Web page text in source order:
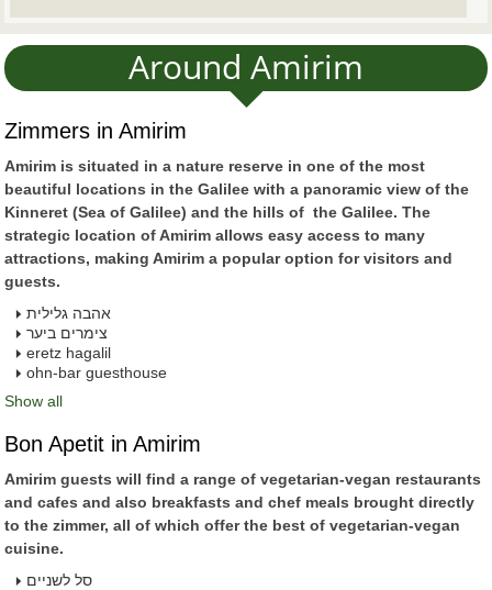
Around Amirim
Zimmers in Amirim
Amirim is situated in a nature reserve in one of the most
beautiful locations in the Galilee with a panoramic view of the
Kinneret (Sea of Galilee) and the hills of the Galilee. The
strategic location of Amirim allows easy access to many
attractions, making Amirim a popular option for visitors and
guests.
אהבה גלילית
צימרים ביער
eretz hagalil
ohn-bar guesthouse
Show all
Bon Apetit in Amirim
Amirim guests will find a range of vegetarian-vegan restaurants
and cafes and also breakfasts and chef meals brought directly
to the zimmer, all of which offer the best of vegetarian-vegan
cuisine.
סל לשניים